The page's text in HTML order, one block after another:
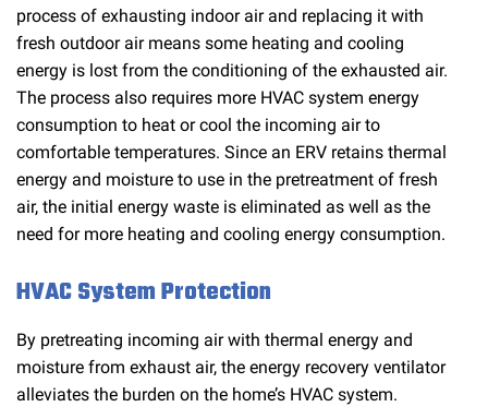
process of exhausting indoor air and replacing it with
fresh outdoor air means some heating and cooling
energy is lost from the conditioning of the exhausted air.
The process also requires more HVAC system energy
consumption to heat or cool the incoming air to
comfortable temperatures. Since an ERV retains thermal
energy and moisture to use in the pretreatment of fresh
air, the initial energy waste is eliminated as well as the
need for more heating and cooling energy consumption.
HVAC System Protection
By pretreating incoming air with thermal energy and
moisture from exhaust air, the energy recovery ventilator
alleviates the burden on the home’s HVAC system.